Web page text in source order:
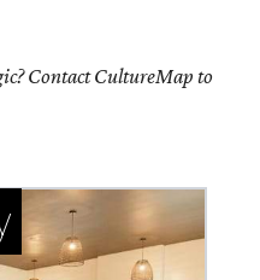
Contact CultureMap to